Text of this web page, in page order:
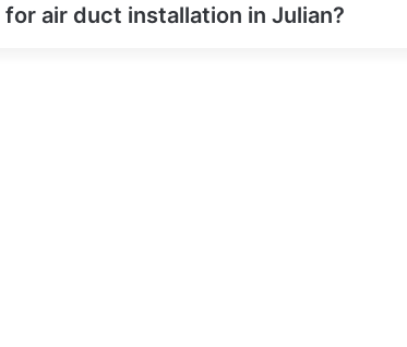
air duct installation in Julian?